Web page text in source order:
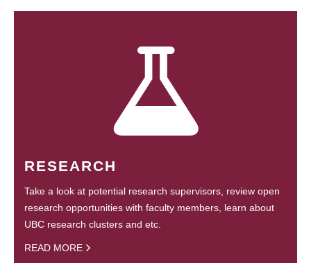
RESEARCH
Take a look at potential research supervisors, review open
research opportunities with faculty members, learn about
UBC research clusters and etc.
READ MORE